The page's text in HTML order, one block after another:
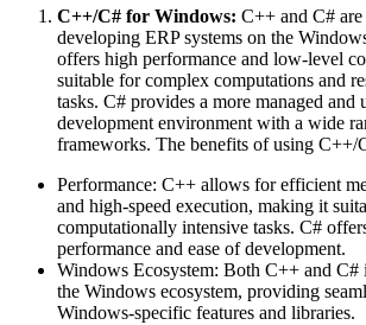
C++/C# for Windows: C++ and C#
developing ERP systems on the
offers high performance and low-level
suitable for complex computations and
tasks. C# provides a more managed and
development environment with a wide
frameworks. The benefits of using C++/
Performance: C++ allows for efficient
and high-speed execution, making it
computationally intensive tasks. C#
performance and ease of development.
Windows Ecosystem: Both C++ and C#
the Windows ecosystem, providing
Windows-specific features and libraries.